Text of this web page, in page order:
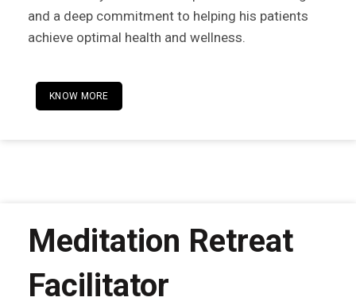
and a deep commitment to helping his patients
achieve optimal health and wellness.
KNOW MORE
Meditation Retreat
Facilitator